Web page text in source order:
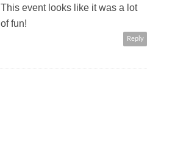
This event looks like it was a lot
of fun!
Reply